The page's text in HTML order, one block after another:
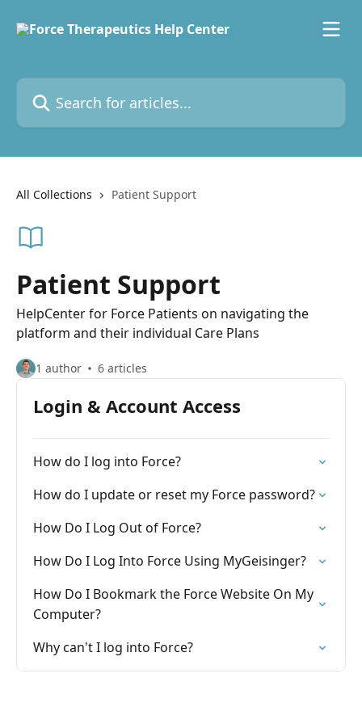
Search for articles...
All Collections Patient Support
Patient Support
HelpCenter for Force Patients on navigating the
platform and their individual Care Plans
1 author 6 articles
Login & Account Access
How do I log into Force?
How do I update or reset my Force password?
How Do I Log Out of Force?
How Do I Log Into Force Using MyGeisinger?
How Do I Bookmark the Force Website On My
Computer?
Why can't I log into Force?